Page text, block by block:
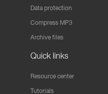
Data protection
Compress MP3
Archive files
Quick links
Resource center
Tutorials